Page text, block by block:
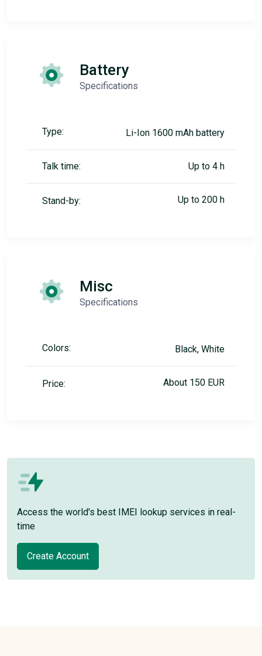
Battery
Specifications
Type: Li-Ion 1600 mAh battery
Talk time: Up to 4 h
Stand-by: Up to 200 h
Misc
Specifications
Colors: Black, White
Price: About 150 EUR
Access the world's best IMEI lookup services in real-
time
Create Account